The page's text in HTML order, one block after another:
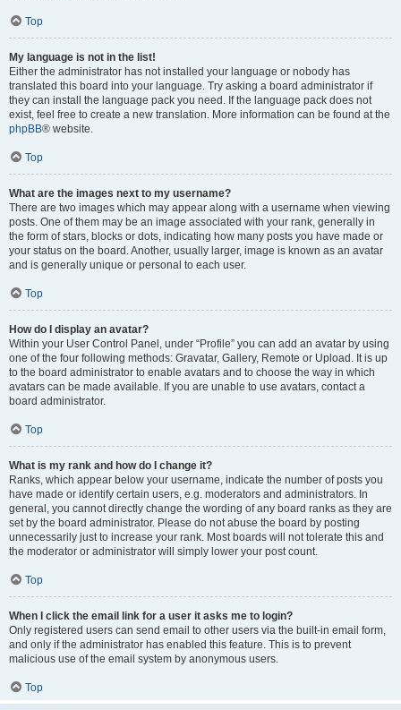
Top
My language is not in the list!
Either the administrator has not installed your language or nobody has
translated this board into your language. Try asking a board administrator if
they can install the language pack you need. If the language pack does not
exist, feel free to create a new translation. More information can be found at the
phpBB® website.
Top
What are the images next to my username?
There are two images which may appear along with a username when viewing
posts. One of them may be an image associated with your rank, generally in
the form of stars, blocks or dots, indicating how many posts you have made or
your status on the board. Another, usually larger, image is known as an avatar
and is generally unique or personal to each user.
Top
How do I display an avatar?
Within your User Control Panel, under “Profile” you can add an avatar by using
one of the four following methods: Gravatar, Gallery, Remote or Upload. It is up
to the board administrator to enable avatars and to choose the way in which
avatars can be made available. If you are unable to use avatars, contact a
board administrator.
Top
What is my rank and how do I change it?
Ranks, which appear below your username, indicate the number of posts you
have made or identify certain users, e.g. moderators and administrators. In
general, you cannot directly change the wording of any board ranks as they are
set by the board administrator. Please do not abuse the board by posting
unnecessarily just to increase your rank. Most boards will not tolerate this and
the moderator or administrator will simply lower your post count.
Top
When I click the email link for a user it asks me to login?
Only registered users can send email to other users via the built-in email form,
and only if the administrator has enabled this feature. This is to prevent
malicious use of the email system by anonymous users.
Top